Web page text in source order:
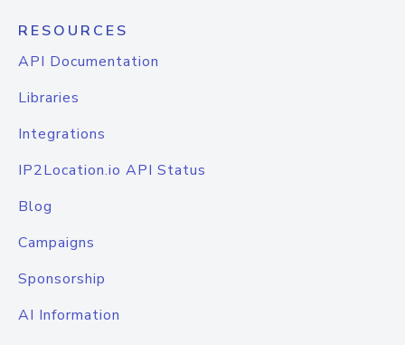
RESOURCES
API Documentation
Libraries
Integrations
IP2Location.io API Status
Blog
Campaigns
Sponsorship
AI Information